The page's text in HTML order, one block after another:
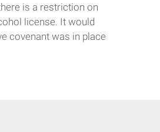
is a restriction on
license. It would
covenant was in place